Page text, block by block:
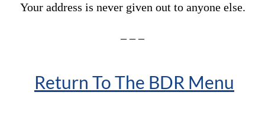
Your address is never given out to anyone else.
– – –
Return To The BDR Menu